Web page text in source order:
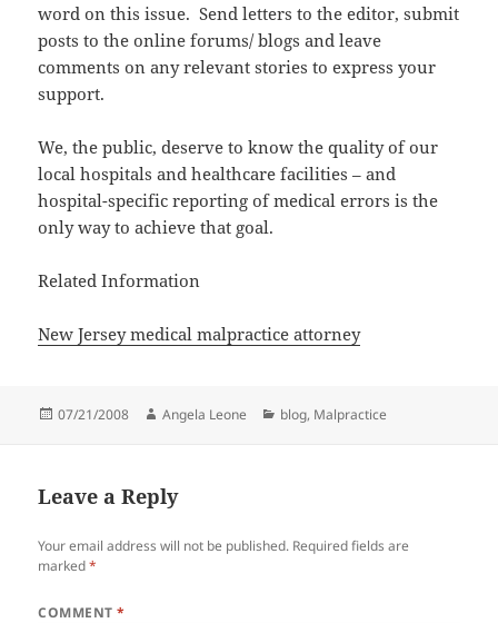
word on this issue. Send letters to the editor, submit
posts to the online forums/ blogs and leave
comments on any relevant stories to express your
support.
We, the public, deserve to know the quality of our
local hospitals and healthcare facilities – and
hospital-specific reporting of medical errors is the
only way to achieve that goal.
Related Information
New Jersey medical malpractice attorney
Posted
07/21/2008 Author
Angela Leone Categories
blog, Malpractice
Leave a Reply
Your email address will not be published. Required fields are
marked*
COMMENT*